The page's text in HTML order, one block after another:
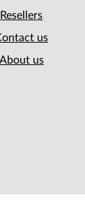
Resellers
us
About us